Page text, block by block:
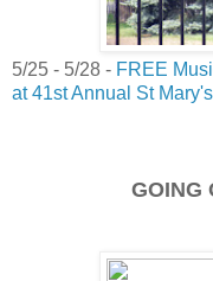
5/25 - 5/28 - FREE
at 41st Annual St
GOING